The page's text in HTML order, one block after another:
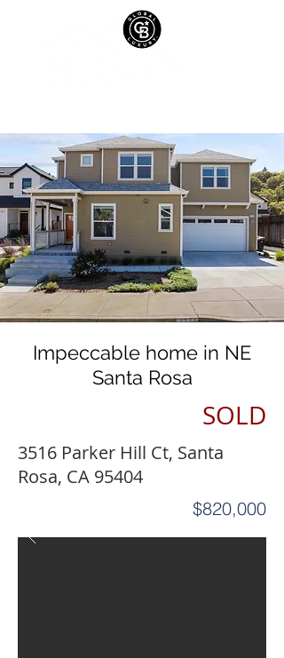
Impeccable home in NE
Santa Rosa
SOLD
3516 Parker Hill Ct, Santa
Rosa, CA 95404
$820,000